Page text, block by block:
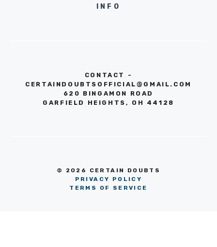
INFO
CONTACT -
CERTAINDOUBTSOFFICIAL@GMAIL.COM
620 BINGAMON ROAD
GARFIELD HEIGHTS, OH 44128
© 2026 CERTAIN DOUBTS
PRIVACY POLICY
TERMS OF SERVICE